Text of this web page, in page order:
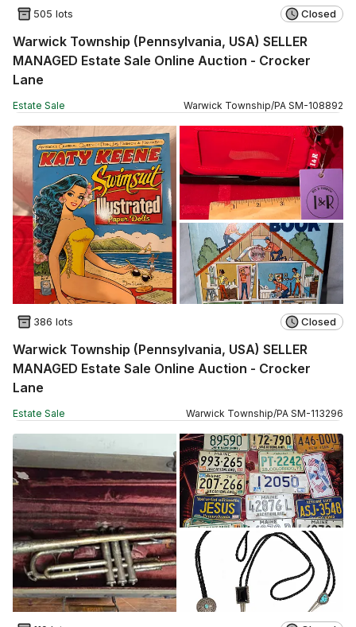
505 lots Closed
Warwick Township (Pennsylvania, USA) SELLER
MANAGED Estate Sale Online Auction - Crocker
Lane
Estate Sale Warwick Township/PA SM-108892
386 lots Closed
Warwick Township (Pennsylvania, USA) SELLER
MANAGED Estate Sale Online Auction - Crocker
Lane
Estate Sale Warwick Township/PA SM-113296